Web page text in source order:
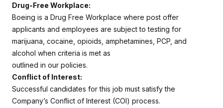
Drug-Free Workplace:
Boeing is a Drug Free Workplace where post offer
applicants and employees are subject to testing for
marijuana, cocaine, opioids, amphetamines, PCP, and
alcohol when criteria is met as
outlined in our policies.
Conflict of Interest:
Successful candidates for this job must satisfy the
Company’s Conflict of Interest (COI) process.